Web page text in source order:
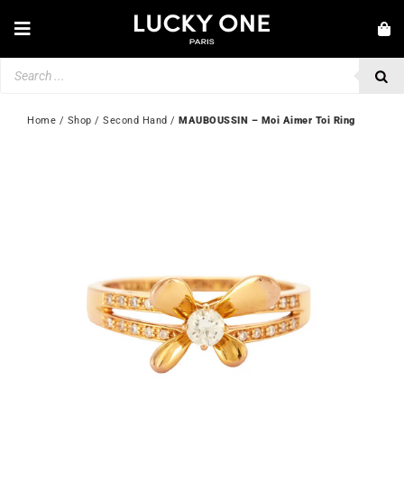
Toggle
Navigation
My account
Home / Shop / Second Hand / MAUBOUSSIN – Moi Aimer Toi Ring